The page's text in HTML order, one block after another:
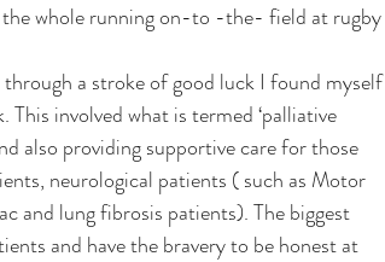
whole running on-to -the- field at rugby
a stroke of good luck I found myself
involved what is termed ‘palliative
also providing supportive care for those
neurological patients ( such as Motor
and lung fibrosis patients). The biggest
and have the bravery to be honest at